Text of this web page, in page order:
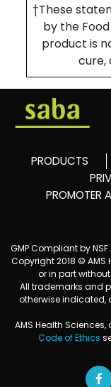
†These
by the
product is
cure,
PRODUCTS
PROMOTER
GMP Compliant by
Copyright 2018 © AMS
or in part
All trademarks and
otherwise indicated,
AMS Health
Code of Ethics